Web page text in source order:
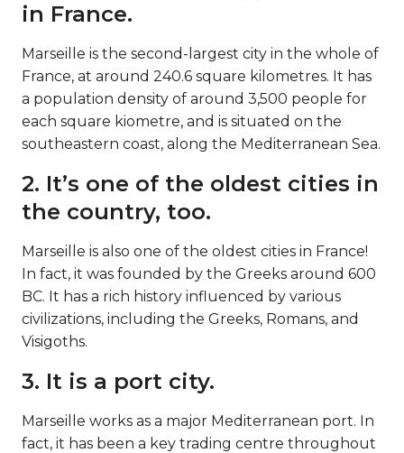
in France.
Marseille is the second-largest city in the whole of
France, at around 240.6 square kilometres. It has
a population density of around 3,500 people for
each square kiometre, and is situated on the
southeastern coast, along the Mediterranean Sea.
2. It’s one of the oldest cities in
the country, too.
Marseille is also one of the oldest cities in France!
In fact, it was founded by the Greeks around 600
BC. It has a rich history influenced by various
civilizations, including the Greeks, Romans, and
Visigoths.
3. It is a port city.
Marseille works as a major Mediterranean port. In
fact, it has been a key trading centre throughout